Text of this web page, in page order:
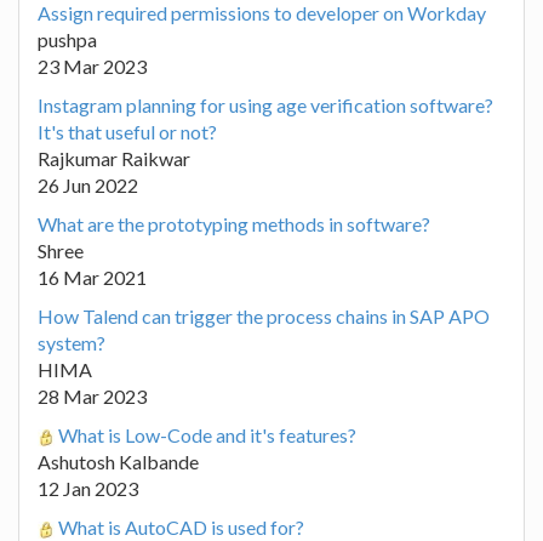
Assign required permissions to developer on Workday
pushpa
23 Mar 2023
Instagram planning for using age verification software?
It's that useful or not?
Rajkumar Raikwar
26 Jun 2022
What are the prototyping methods in software?
Shree
16 Mar 2021
How Talend can trigger the process chains in SAP APO
system?
HIMA
28 Mar 2023
What is Low-Code and it's features?
Ashutosh Kalbande
12 Jan 2023
What is AutoCAD is used for?